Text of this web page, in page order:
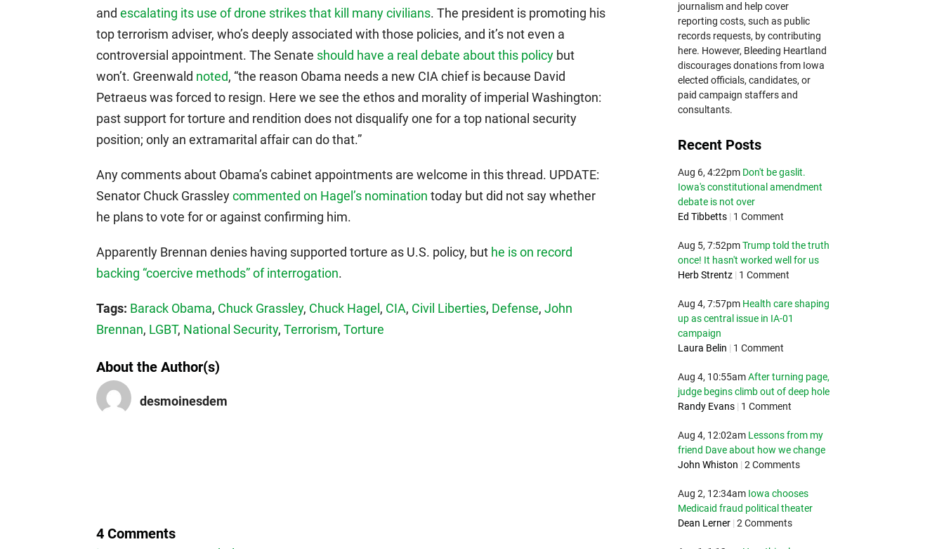
and escalating its use of drone strikes that kill many civilians. The president is promoting his
top terrorism adviser, who’s deeply associated with those policies, and it’s not even a
controversial appointment. The Senate should have a real debate about this policy but
won’t. Greenwald noted, “the reason Obama needs a new CIA chief is because David
Petraeus was forced to resign. Here we see the ethos and morality of imperial Washington:
past support for torture and rendition does not disqualify one for a top national security
position; only an extramarital affair can do that.”
Any comments about Obama’s cabinet appointments are welcome in this thread. UPDATE:
Senator Chuck Grassleycommented on Hagel’s nomination today but did not say whether
he plans to vote for or against confirming him.
Apparently Brennan denies having supported torture as U.S. policy, but he is on record
backing “coercive methods” of interrogation.
Tags: Barack Obama, Chuck Grassley, Chuck Hagel , CIA, Civil Liberties, Defense, John
Brennan, LGBT, National Security, Terrorism, Torture
About the Author(s)
desmoinesdem
4 Comments
journalism and help cover
reporting costs, such as public
records requests, by contributing
here. However, Bleeding Heartland
discourages donations from Iowa
elected officials, candidates, or
paid campaign staffers and
consultants.
Recent Posts
Aug 6, 4:22pm Don't be gaslit.
Iowa's constitutional amendment
debate is not over
Ed Tibbetts | 1 Comment
Aug 5, 7:52pm Trump told the truth
once! It hasn't worked well for us
Herb Strentz | 1 Comment
Aug 4, 7:57pm Health care shaping
up as central issue in IA-01
campaign
Laura Belin | 1 Comment
Aug 4, 10:55am After turning page,
judge begins climb out of deep hole
Randy Evans | 1 Comment
Aug 4, 12:02am Lessons from my
friend Dave about how we change
John Whiston | 2 Comments
Aug 2, 12:34am Iowa chooses
Medicaid fraud political theater
Dean Lerner | 2 Comments